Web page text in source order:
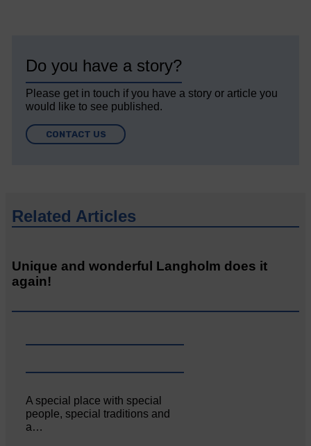
Do you have a story?
Please get in touch if you have a story or article you
would like to see published.
CONTACT US
Related Articles
Unique and wonderful Langholm does it
again!
A special place with special
people, special traditions and
a…